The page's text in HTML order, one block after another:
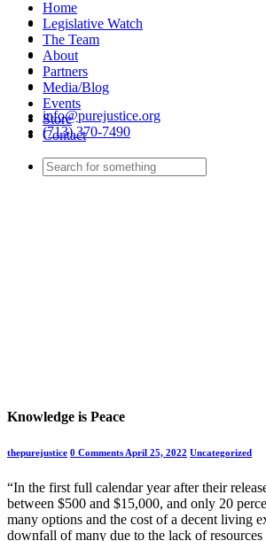
info@purejustice.org
(713) 370-7490
Home
Legislative Watch
The Team
About
Partners
Media/Blog
Events
Store
Contact
Knowledge is Peace
thepurejustice 0 Comments April 25, 2022 Uncategorized
“In the first full calendar year after their
between $500 and $15,000, and only 20
many options and the cost of a decent living
downfall of many due to the lack of